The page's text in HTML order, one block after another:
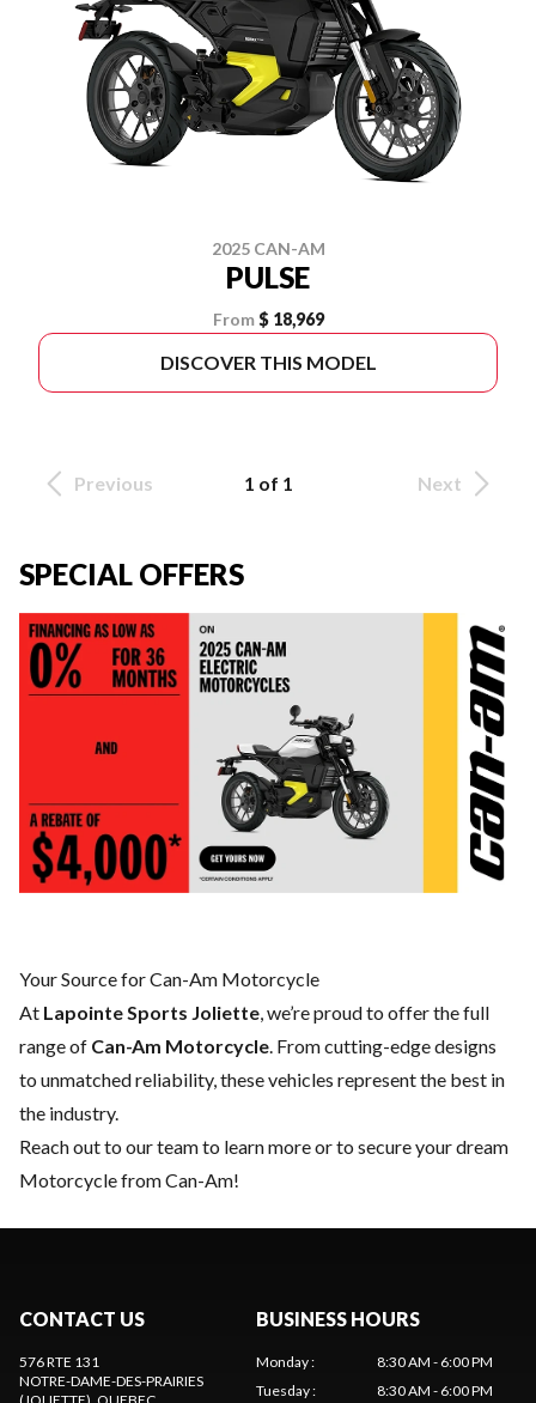
2025 CAN-AM
PULSE
From $ 18,969
DISCOVER THIS MODEL
Previous 1 of 1 Next
SPECIAL OFFERS
Your Source for Can-Am Motorcycle
At Lapointe Sports Joliette, we’re proud to offer the full
range of Can-Am Motorcycle. From cutting-edge designs
to unmatched reliability, these vehicles represent the best in
the industry.
Reach out to our teamto learn more or to secure your dream
Motorcycle from Can-Am!
CONTACT US
576 RTE 131
NOTRE-DAME-DES-PRAIRIES
BUSINESS HOURS
Monday:
8:30 AM - 6:00 PM
Tuesday: 8:30 AM - 6:00 PM